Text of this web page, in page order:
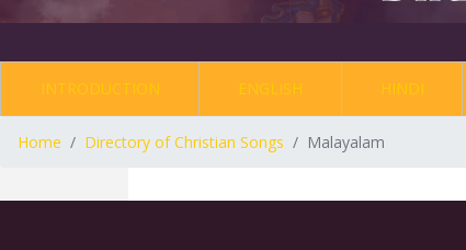
INTRODUCTION ENGLISH HINDI
Home Directory of Christian Songs Malayalam